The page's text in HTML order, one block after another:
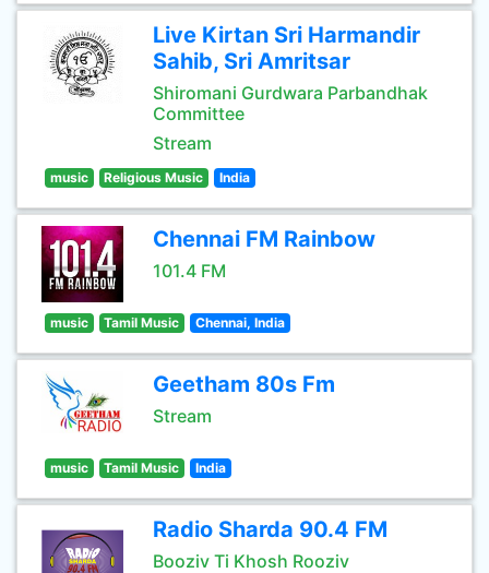
Live Kirtan Sri Harmandir
Sahib, Sri Amritsar
Shiromani Gurdwara Parbandhak
Committee
Stream
music Religious Music India
Chennai FM Rainbow
101.4 FM
music Tamil Music Chennai, India
Geetham 80s Fm
Stream
music Tamil Music India
Radio Sharda 90.4 FM
Booziv Ti Khosh Rooziv